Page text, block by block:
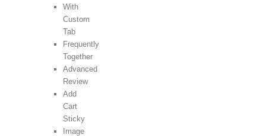
With
Custom
Tab
Frequently
Together
Advanced
Review
Add
Cart
Sticky
Image